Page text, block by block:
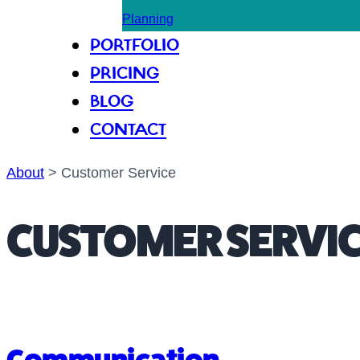
Planning
PORTFOLIO
PRICING
BLOG
CONTACT
About > Customer Service
CUSTOMER